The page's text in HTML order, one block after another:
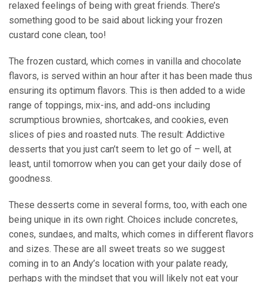
relaxed feelings of being with great friends. There’s
something good to be said about licking your frozen
custard cone clean, too!
The frozen custard, which comes in vanilla and chocolate
flavors, is served within an hour after it has been made thus
ensuring its optimum flavors. This is then added to a wide
range of toppings, mix-ins, and add-ons including
scrumptious brownies, shortcakes, and cookies, even
slices of pies and roasted nuts. The result: Addictive
desserts that you just can’t seem to let go of – well, at
least, until tomorrow when you can get your daily dose of
goodness.
These desserts come in several forms, too, with each one
being unique in its own right. Choices include concretes,
cones, sundaes, and malts, which comes in different flavors
and sizes. These are all sweet treats so we suggest
coming in to an Andy’s location with your palate ready,
perhaps with the mindset that you will likely not eat your